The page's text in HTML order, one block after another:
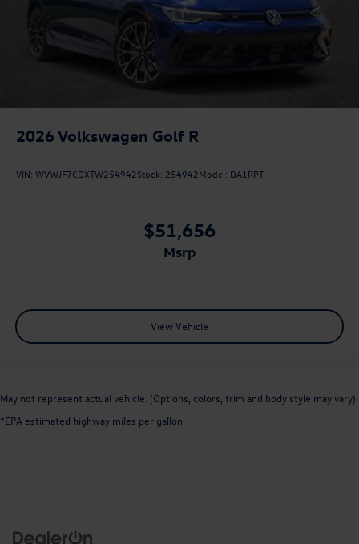
2026 Volkswagen Golf R
VIN: WVWJF7CDXTW254942Stock: 254942Model: DA1RPT
$51,656
msrp
View Vehicle
May not represent actual vehicle. (Options, colors, trim and body style may vary)
*EPA estimated highway miles per gallon.